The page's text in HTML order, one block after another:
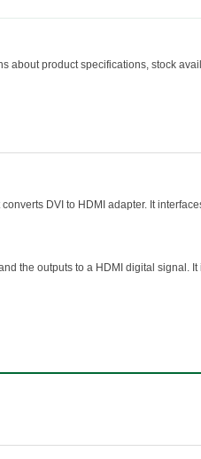
about product specifications, stock
DVI to HDMI adapter. It
the outputs to a HDMI digital signal.